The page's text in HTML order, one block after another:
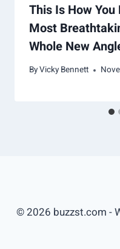
This Is How You
Most
Whole New
ByVicky Bennett
© 2026 buzzst.com -